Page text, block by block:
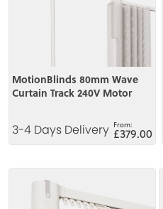
MotionBlinds 80mm Wave
Curtain Track 240V Motor
3-4 Days Delivery £379.00